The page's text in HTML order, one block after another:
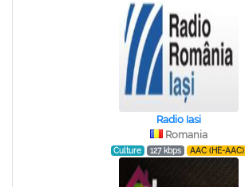
Radio Iasi
Romania
Culture 127 kbps AAC (HE-AAC)